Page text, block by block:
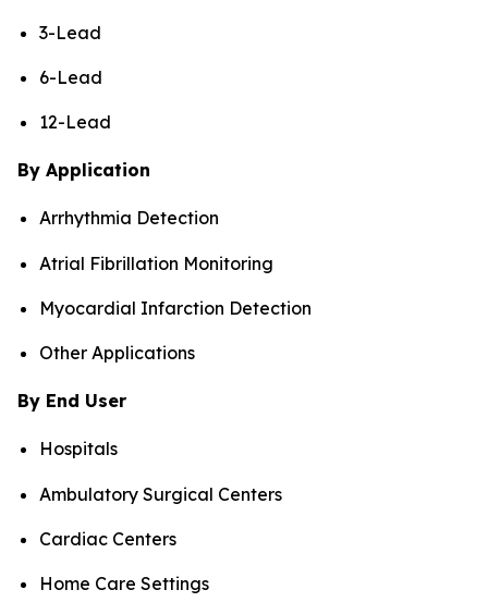
3-Lead
6-Lead
12-Lead
By Application
Arrhythmia Detection
Atrial Fibrillation Monitoring
Myocardial Infarction Detection
Other Applications
By End User
Hospitals
Ambulatory Surgical Centers
Cardiac Centers
Home Care Settings